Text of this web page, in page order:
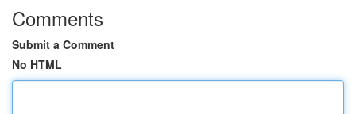
Comments
Submit a Comment
No HTML